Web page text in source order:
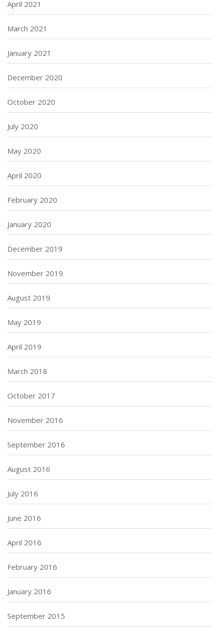
April 2021
March 2021
January 2021
December 2020
October 2020
July 2020
May 2020
April 2020
February 2020
January 2020
December 2019
November 2019
August 2019
May 2019
April 2019
March 2018
October 2017
November 2016
September 2016
August 2016
July 2016
June 2016
April 2016
February 2016
January 2016
September 2015